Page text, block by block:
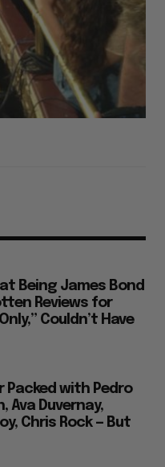
Being James Bond
Reviews for
Couldn’t Have
Packed with Pedro
Ava Duvernay,
Chris Rock — But